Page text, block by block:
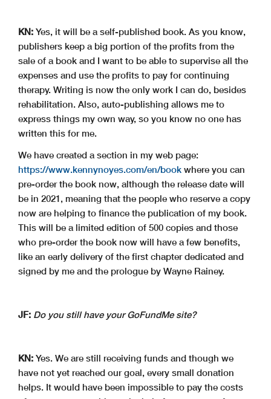
KN: Yes, it will be a self-published book. As you know,
publishers keep a big portion of the profits from the
sale of a book and I want to be able to supervise all the
expenses and use the profits to pay for continuing
therapy. Writing is now the only work I can do, besides
rehabilitation. Also, auto-publishing allows me to
express things my own way, so you know no one has
written this for me.
We have created a section in my web page:
https://www.kennynoyes.com/en/book where you can
pre-order the book now, although the release date will
be in 2021, meaning that the people who reserve a copy
now are helping to finance the publication of my book.
This will be a limited edition of 500 copies and those
who pre-order the book now will have a few benefits,
like an early delivery of the first chapter dedicated and
signed by me and the prologue by Wayne Rainey.
JF: Do you still have your GoFundMe site?
KN: Yes. We are still receiving funds and though we
have not yet reached our goal, every small donation
helps. It would have been impossible to pay the costs